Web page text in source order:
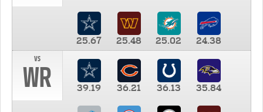
25.67 25.48 25.02
24.38
vs
WR 39.19 36.21 36.13 35.84